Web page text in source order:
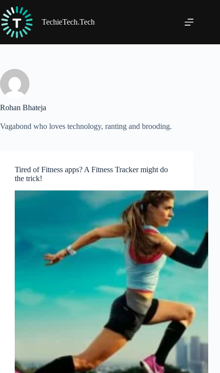
to
content
TechieTech.Tech
Rohan Bhateja
Vagabond who loves technology, ranting and brooding.
Tired of Fitness apps? A Fitness Tracker might do
the trick!